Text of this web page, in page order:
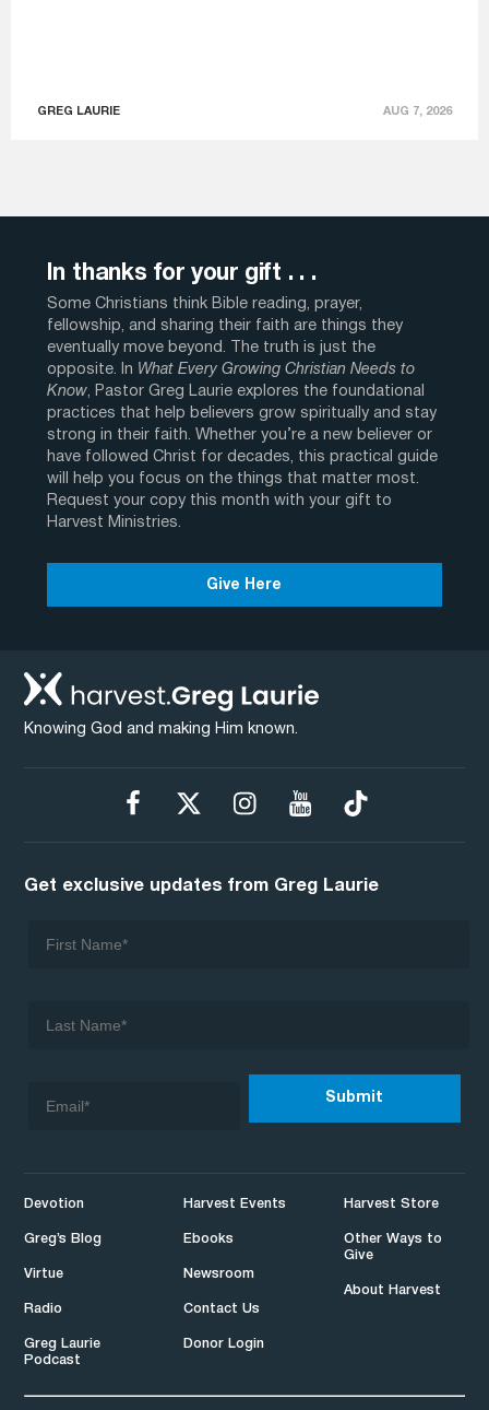
GREG LAURIE AUG 7, 2026
In thanks for your gift . . .
Some Christians think Bible reading, prayer,
fellowship, and sharing their faith are things they
eventually move beyond. The truth is just the
opposite. In What Every Growing Christian Needs to
Know, Pastor Greg Laurie explores the foundational
practices that help believers grow spiritually and stay
strong in their faith. Whether you’re a new believer or
have followed Christ for decades, this practical guide
will help you focus on the things that matter most.
Request your copy this month with your gift to
Harvest Ministries.
Give Here
Knowing God and making Him known.
Devotion
Greg’s Blog
Virtue
Radio
Greg Laurie
Podcast
Harvest Events
Ebooks
Newsroom
Contact Us
Donor Login
Harvest Store
Other Ways to
Give
About Harvest
Get exclusive updates from Greg Laurie